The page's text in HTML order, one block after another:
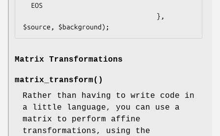
Matrix Transformations
matrix_transform()
Rather than having to write code in
a little language, you can use a
matrix to perform affine
transformations, using the